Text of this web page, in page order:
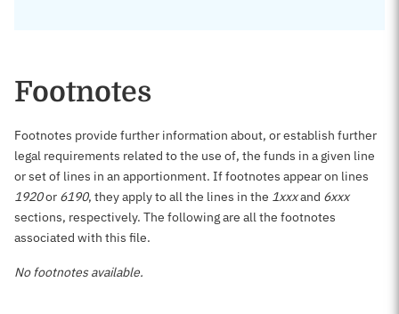
Footnotes
Footnotes provide further information about, or establish further
legal requirements related to the use of, the funds in a given line
or set of lines in an apportionment. If footnotes appear on lines
1920or 6190, they apply to all the lines in the 1xxxand 6xxx
sections, respectively. The following are all the footnotes
associated with this file.
No footnotes available.